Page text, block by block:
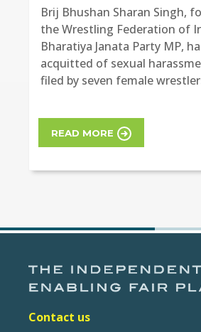
Brij Bhushan Sharan Singh,
the Wrestling Federation of
Bharatiya Janata Party MP,
acquitted of sexual
filed by seven female
READ MORE
Contact us